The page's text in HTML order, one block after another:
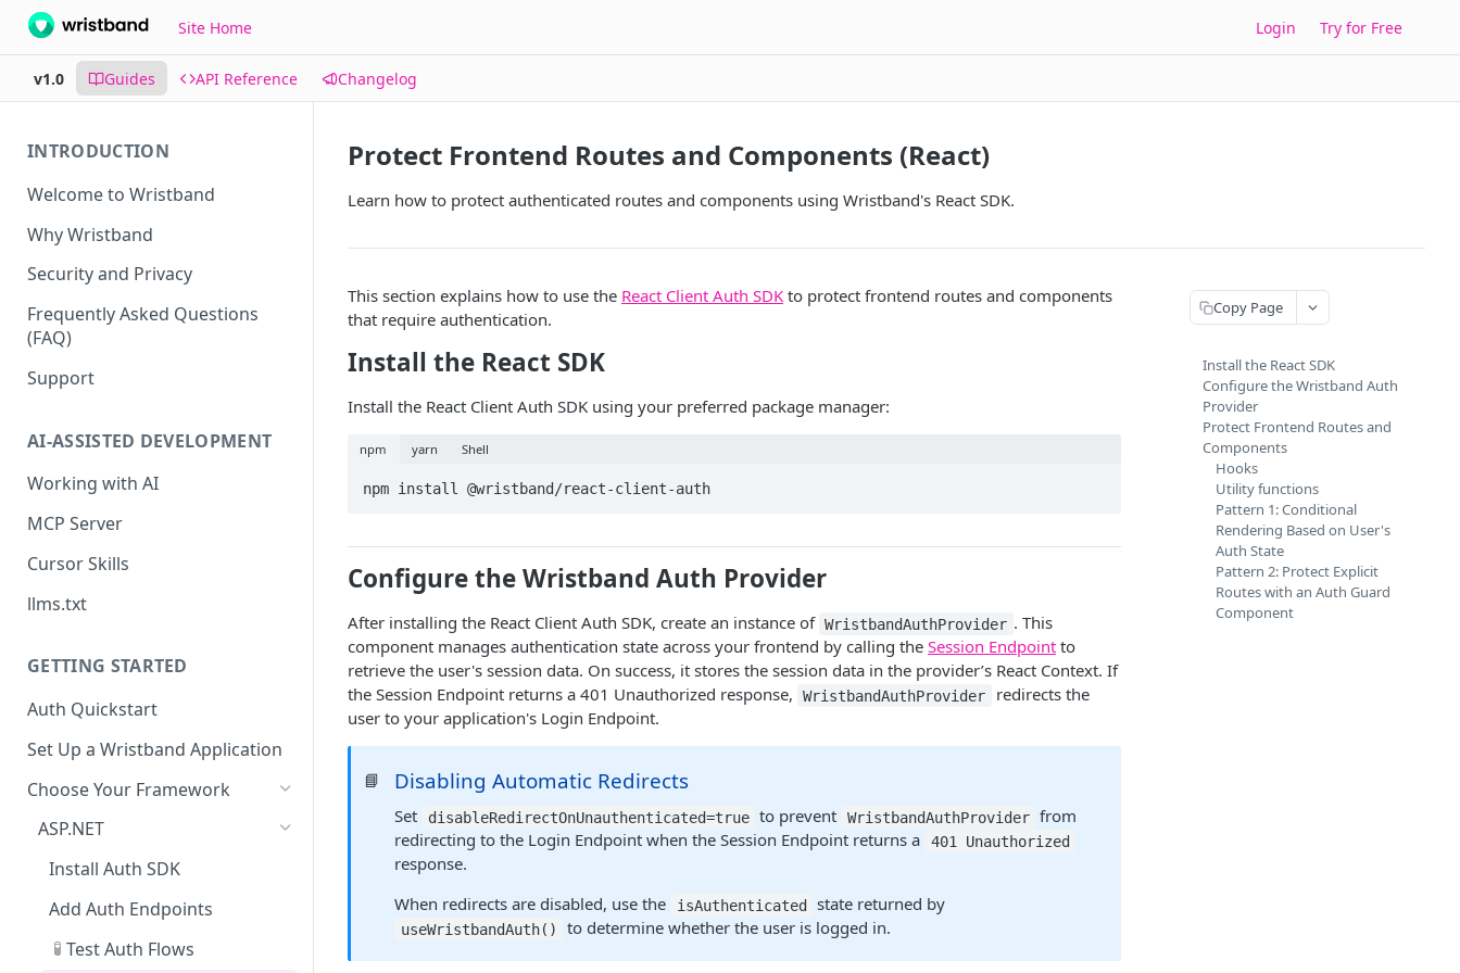
Site Home Login Try for Free
v1.0 Guides API Reference Changelog
INTRODUCTION
Welcome to Wristband
Why Wristband
Security and Privacy
Frequently Asked Questions
(FAQ)
Support
AI-ASSISTED DEVELOPMENT
Working with AI
MCP Server
Cursor Skills
llms.txt
GETTING STARTED
Auth Quickstart
Set Up a Wristband Application
Choose Your Framework
ASP.NET
Install Auth SDK
Add Auth Endpoints
🧪 Test Auth Flows
Protect Frontend Routes and Components (React)
Learn how to protect authenticated routes and components using Wristband's React SDK.
This section explains how to use the React Client Auth SDK to protect frontend routes and components
that require authentication.
Install the React SDK
Install the React Client Auth SDK using your preferred package manager:
npm yarn Shell
npm install @wristband/react-client-auth
Configure the Wristband Auth Provider
After installing the React Client Auth SDK, create an instance of WristbandAuthProvider . This
component manages authentication state across your frontend by calling the Session Endpoint to
retrieve the user's session data. On success, it stores the session data in the provider’s React Context. If
the Session Endpoint returns a 401 Unauthorized response,
WristbandAuthProvider
redirects the
user to your application's Login Endpoint.
📘 Disabling Automatic Redirects
Set disableRedirectOnUnauthenticated=true to prevent WristbandAuthProvider from
redirecting to the Login Endpoint when the Session Endpoint returns a
401 Unauthorized
response.
When redirects are disabled, use the
isAuthenticated state returned by
useWristbandAuth() to determine whether the user is logged in.
Copy Page
Install the React SDK
Configure the Wristband Auth
Provider
Protect Frontend Routes and
Components
Hooks
Utility functions
Pattern 1: Conditional
Rendering Based on User's
Auth State
Pattern 2: Protect Explicit
Routes with an Auth Guard
Component